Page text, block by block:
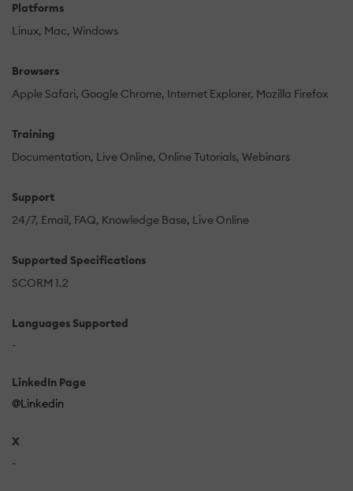
Platforms
Linux Mac Windows
Browsers
Apple Safari Google Chrome Internet Explorer Mozilla Firefox
Training
Documentation Live Online Online Tutorials Webinars
Support
24/7 Email FAQ Knowledge Base Live Online
Supported Specifications
SCORM 1.2
Languages Supported
-
LinkedIn Page
@Linkedin
X
-